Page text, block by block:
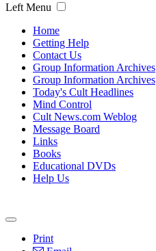
Left Menu
Home
Getting Help
Contact Us
Group Information Archives
Group Information Archives
Today's Cult Headlines
Mind Control
Cult News.com Weblog
Message Board
Links
Books
Educational DVDs
Help Us
Print